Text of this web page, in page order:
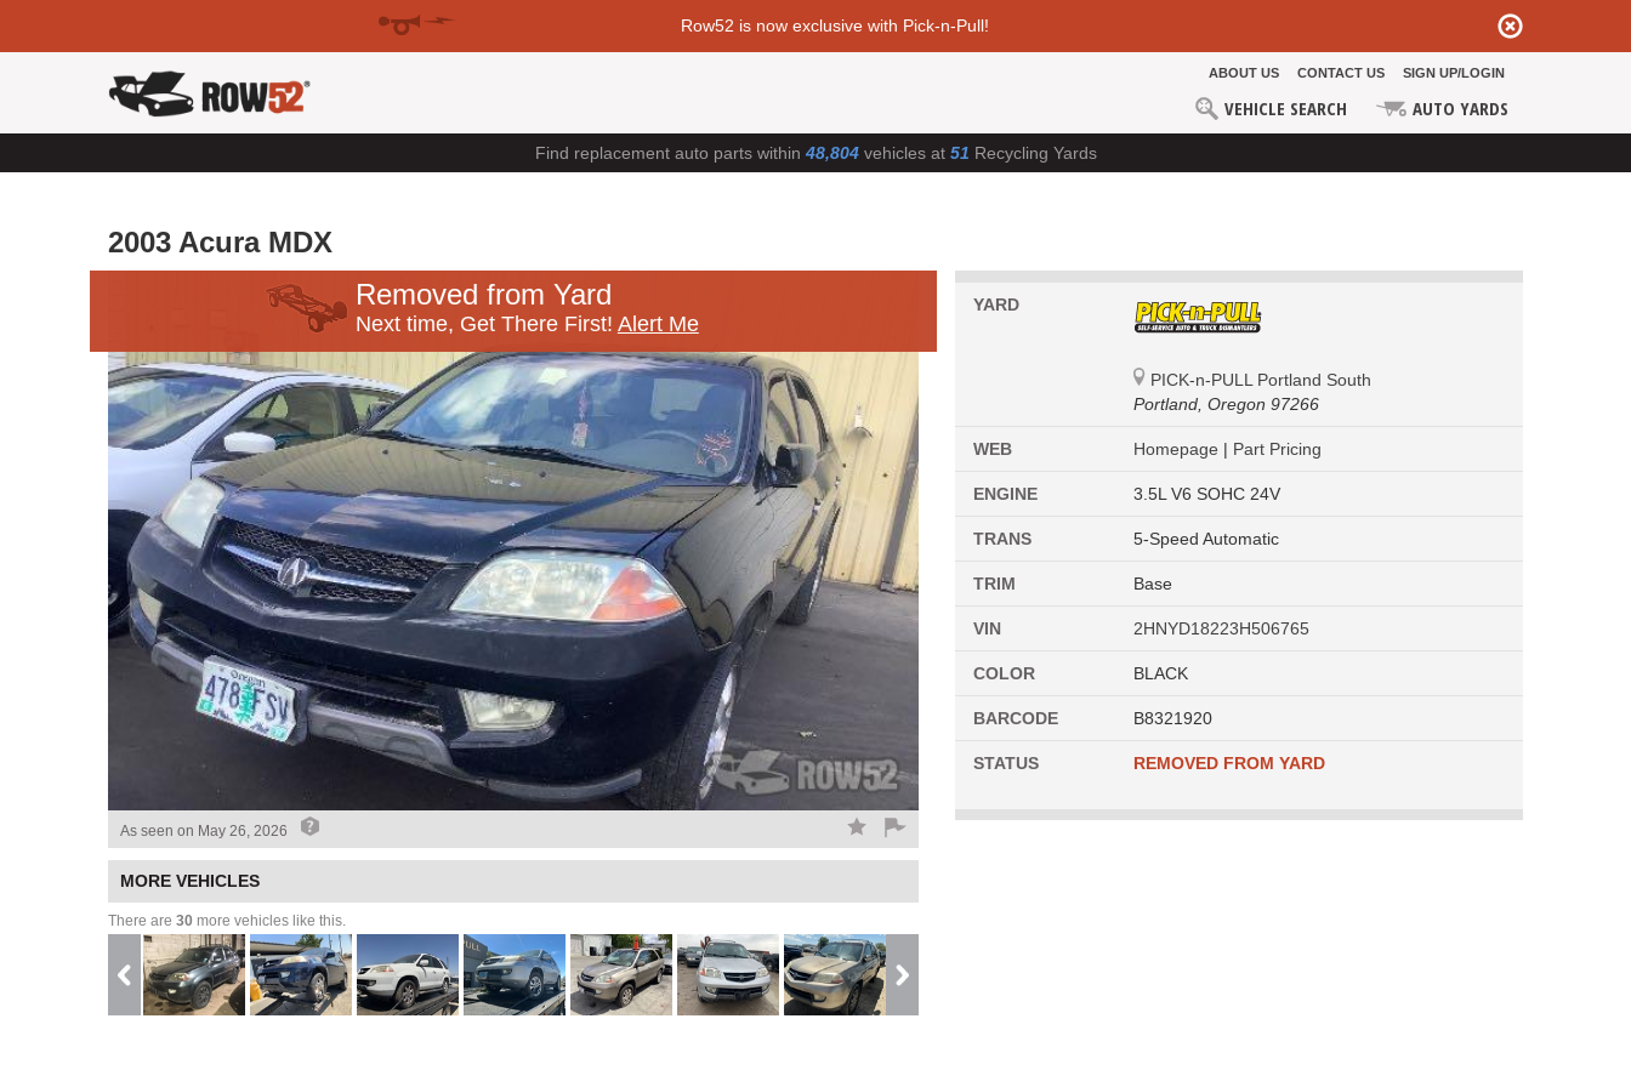
Row52 is now exclusive with Pick-n-Pull!
ABOUT US CONTACT US SIGN UP/LOGIN
VEHICLE SEARCH AUTO YARDS
Find replacement auto parts within 48,804vehicles at 51 Recycling Yards
2003 Acura MDX
Removed from Yard
Next time, Get There First! Alert Me
As seen on May 26, 2026
MORE VEHICLES
There are 30 more vehicles like this.
YARD
PICK-n-PULL Portland South
Portland, Oregon 97266
WEB Homepage | Part Pricing
ENGINE 3.5L V6 SOHC 24V
TRANS 5-Speed Automatic
TRIM Base
VIN 2HNYD18223H506765
COLOR BLACK
BARCODE B8321920
STATUS REMOVED FROM YARD